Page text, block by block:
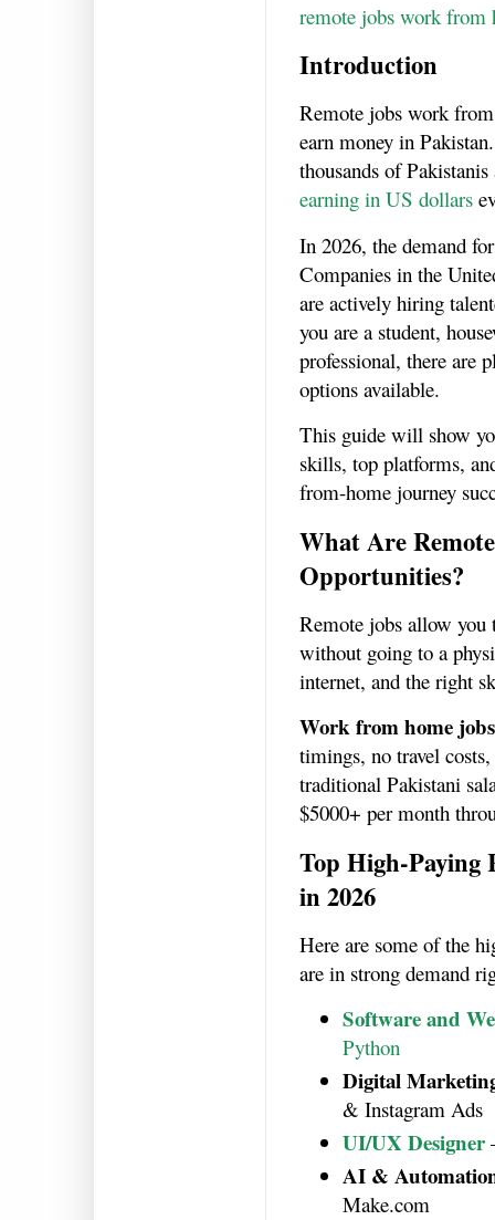
remote jobs work from
Introduction
Remote jobs work
earn money in
thousands of
earning in US dollars
In 2026, the demand
Companies in the
are actively hiring
you are a student,
professional, there are
options available.
This guide will show
skills, top platforms,
from-home journey
What Are
Opportunities?
Remote jobs allow
without going to a
internet, and the right
Work from home jobs
timings, no travel
traditional Pakistani
$5000+ per month
Top High-Paying
in 2026
Here are some of the
are in strong demand
Software and
Python
Digital
& Instagram Ads
UI/UX Designer
AI &
Make.com